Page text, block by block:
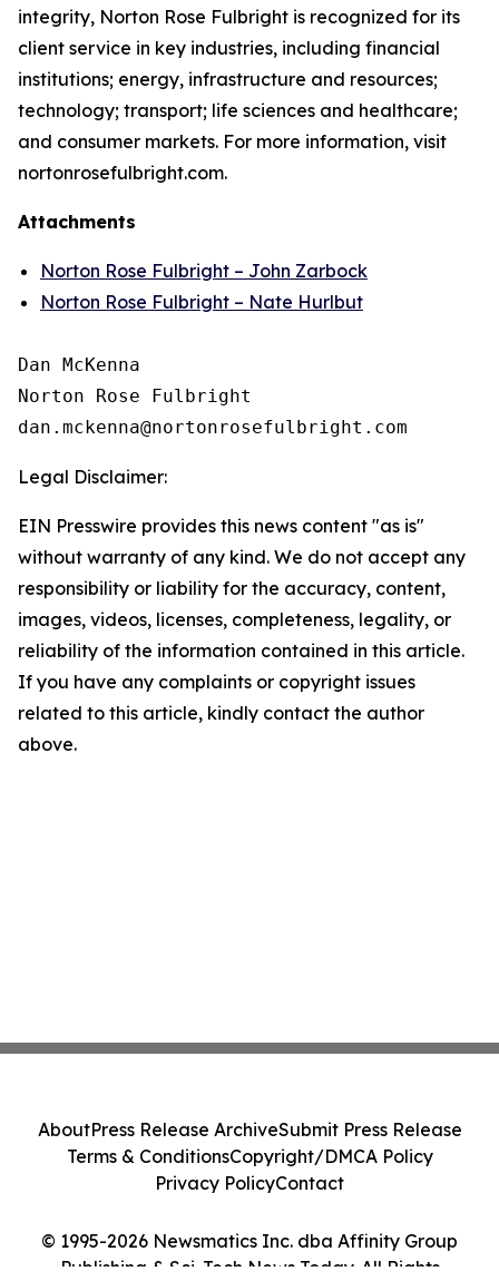
integrity, Norton Rose Fulbright is recognized for its
client service in key industries, including financial
institutions; energy, infrastructure and resources;
technology; transport; life sciences and healthcare;
and consumer markets. For more information, visit
nortonrosefulbright.com.
Attachments
Norton Rose Fulbright – John Zarbock
Norton Rose Fulbright – Nate Hurlbut
Dan McKenna
Norton Rose Fulbright
Legal Disclaimer:
EIN Presswire provides this news content "as is"
without warranty of any kind. We do not accept any
responsibility or liability for the accuracy, content,
images, videos, licenses, completeness, legality, or
reliability of the information contained in this article.
If you have any complaints or copyright issues
related to this article, kindly contact the author
above.
© 1995-2026 Newsmatics Inc. dba Affinity Group
Publishing & Sci-Tech News Today. All Rights
AboutPress Release ArchiveSubmit Press Release
Terms & ConditionsCopyright/DMCA Policy
Privacy PolicyContact